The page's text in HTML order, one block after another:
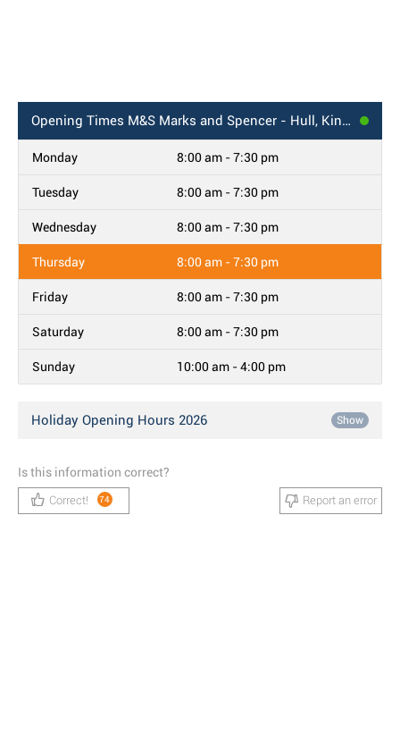
Opening Times M&S Marks and Spencer - Hull, Kingswood Retail Park
Monday 8:00 am - 7:30 pm
Tuesday 8:00 am - 7:30 pm
Wednesday 8:00 am - 7:30 pm
Thursday 8:00 am - 7:30 pm
Friday 8:00 am - 7:30 pm
Saturday 8:00 am - 7:30 pm
Sunday 10:00 am - 4:00 pm
Holiday Opening Hours 2026 Show
Is this information correct?
Correct! 74 Report an error